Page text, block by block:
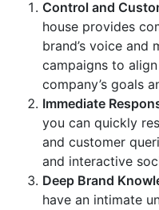
Control and
house provides
brand’s voice and
campaigns to
company’s goals
Immediate
you can quickly
and customer
and interactive
Deep Brand
have an intimate